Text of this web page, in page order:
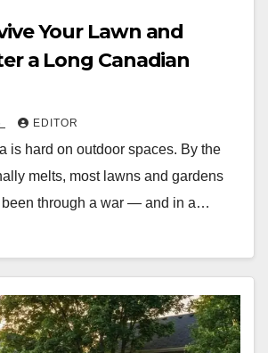
Your Lawn and
a Long Canadian
EDITOR
is hard on outdoor spaces. By the
melts, most lawns and gardens
been through a war — and in a…